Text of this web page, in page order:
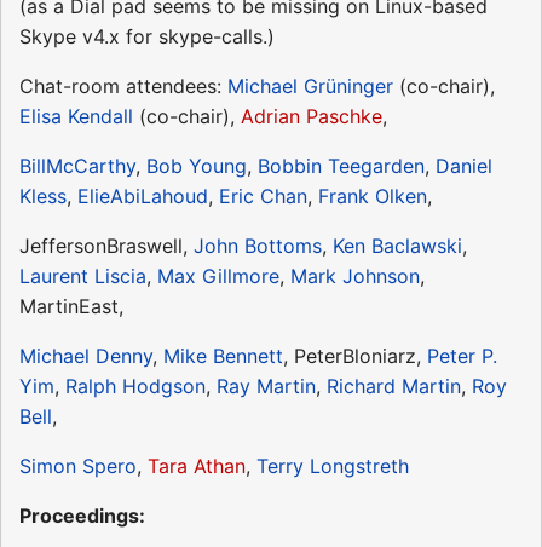
(as a Dial pad seems to be missing on Linux-based
Skype v4.x for skype-calls.)
Chat-room attendees: Michael Grüninger (co-chair),
Elisa Kendall (co-chair), Adrian Paschke,
BillMcCarthy, Bob Young, Bobbin Teegarden, Daniel
Kless, ElieAbiLahoud, Eric Chan, Frank Olken,
JeffersonBraswell, John Bottoms, Ken Baclawski,
Laurent Liscia, Max Gillmore, Mark Johnson,
MartinEast,
Michael Denny, Mike Bennett, PeterBloniarz, Peter P.
Yim, Ralph Hodgson, Ray Martin, Richard Martin, Roy
Bell,
Simon Spero, Tara Athan, Terry Longstreth
Proceedings: